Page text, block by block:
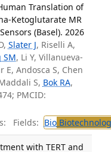
Translation of
Ketoglutarate MR
(Basel). 2026
Slater J, Riselli A,
SM, Li Y, Villanueva-
E, Andosca S, Chen
S, Bok RA,
PMCID:
Fields: Bio
with TERT and